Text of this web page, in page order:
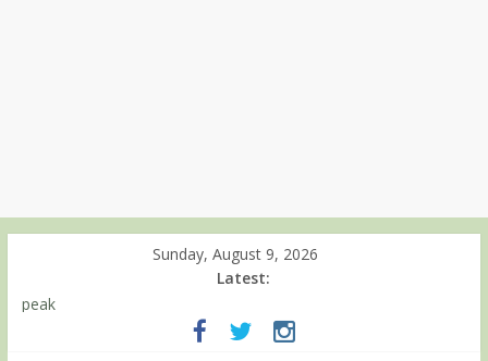
Sunday, August 9, 2026
Latest:
Hiking matters #780: Climbing Mt. Dialanese, Quirino’s highest
Hiking matters #860: The ascent of Mt. Malindang’s summit